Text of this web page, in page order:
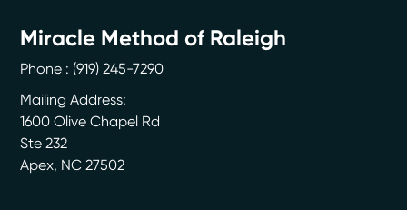
Miracle Method of Raleigh
Phone : (919) 245-7290
Mailing Address:
1600 Olive Chapel Rd
Ste 232
Apex, NC 27502